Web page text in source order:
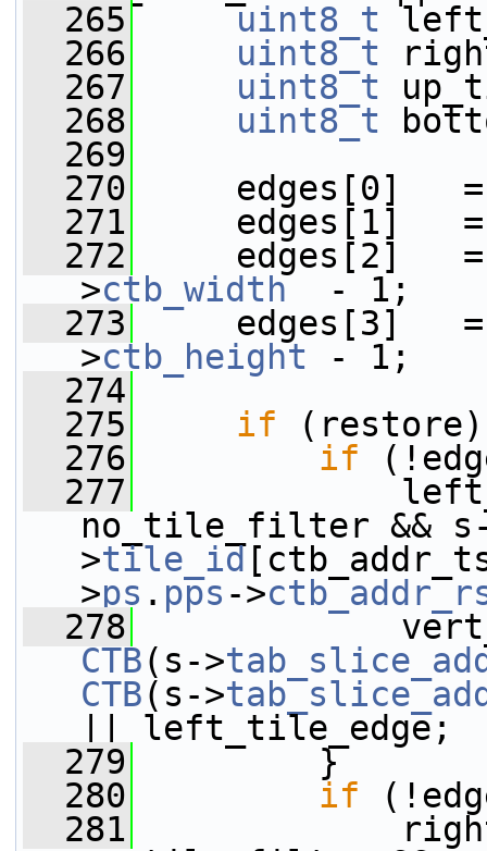
  265
uint8_t
  266
uint8_t
  267
uint8_t
  268
uint8_t
  269
  270
edges[0]   =
  271
edges[1]   =
  272
edges[2]   =
>ctb_width
  - 1;
  273
edges[3]   =
>ctb_height - 1;
  274
  275
if
  276
if
  277
no_tile_filter &&
>tile_id
>ps . pps ->
  278
CTB(s->
CTB(s->
|| left_tile_edge;
  279
}
  280
if
  281